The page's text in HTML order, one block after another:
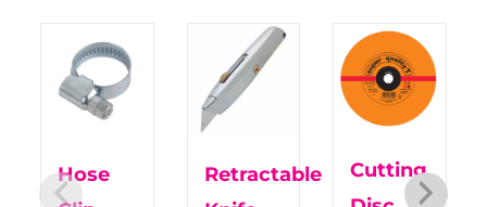
Hose
Retractable
Cutting